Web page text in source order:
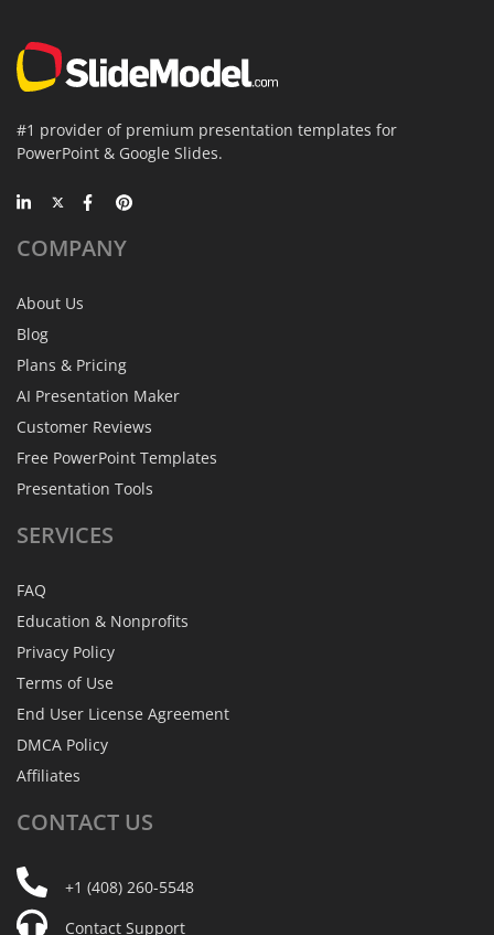
#1 provider of premium presentation templates for
PowerPoint & Google Slides.
COMPANY
About Us
Blog
Plans & Pricing
AI Presentation Maker
Customer Reviews
Free PowerPoint Templates
Presentation Tools
SERVICES
FAQ
Education & Nonprofits
Privacy Policy
Terms of Use
End User License Agreement
DMCA Policy
Affiliates
CONTACT US
+1 (408) 260-5548
Contact Support